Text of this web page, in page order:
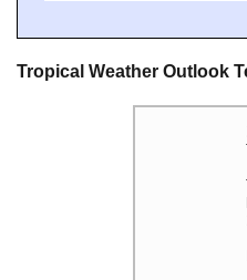
Tropical Weather Outlook